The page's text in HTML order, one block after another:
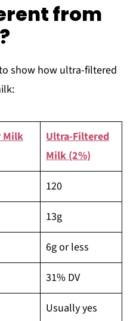
from
show how ultra-filtered
Milk
Ultra-Filtered
Milk (2%)
120
13g
6g or less
31% DV
Usually yes